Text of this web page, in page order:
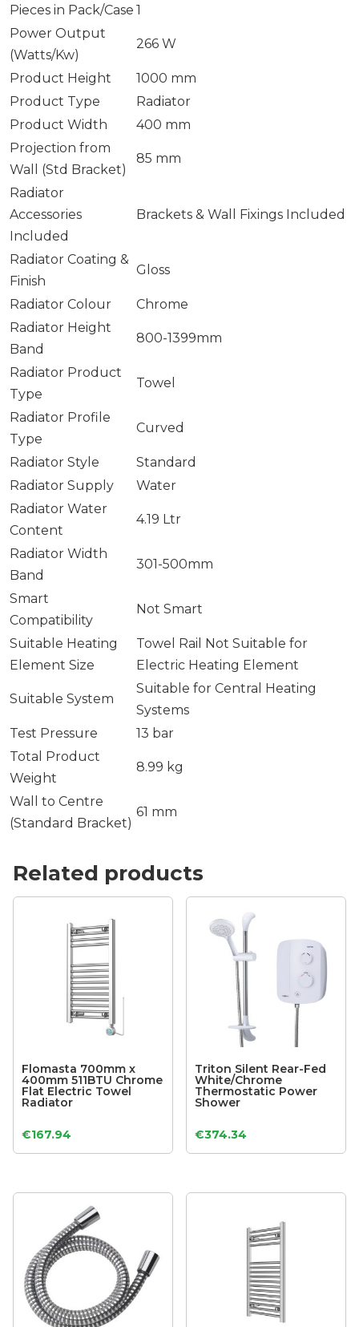
Pieces in Pack/Case 1
Power Output
(Watts/Kw)
266 W
Product Height
1000 mm
Product Type
Radiator
Product Width
400 mm
Projection from
Wall (Std Bracket)
85 mm
Radiator
Accessories
Included
Brackets & Wall Fixings Included
Radiator Coating &
Finish
Gloss
Radiator Colour
Chrome
Radiator Height
Band
800-1399mm
Radiator Product
Type
Towel
Radiator Profile
Type
Curved
Radiator Style
Standard
Radiator Supply
Water
Radiator Water
Content
4.19 Ltr
Radiator Width
Band
301-500mm
Smart
Compatibility
Not Smart
Suitable Heating
Element Size
Towel Rail Not Suitable for
Electric Heating Element
Suitable System
Suitable for Central Heating
Systems
Test Pressure
13 bar
Total Product
Weight
8.99 kg
Wall to Centre
(Standard Bracket)
61 mm
Related products
Flomasta 700mm x
400mm 511BTU Chrome
Flat Electric Towel
Radiator
€167.94
Triton Silent Rear-Fed
White/Chrome
Thermostatic Power
Shower
€374.34